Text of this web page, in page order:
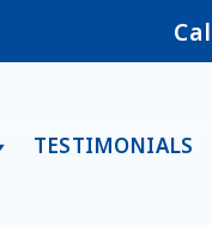
TESTIMONIALS